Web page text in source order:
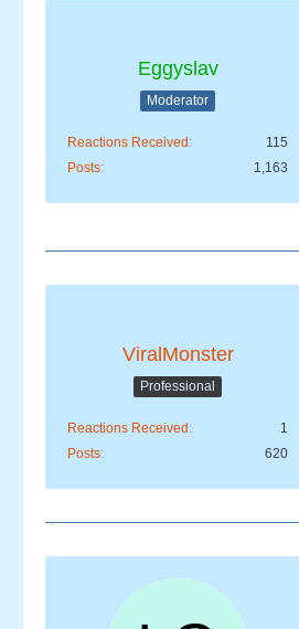
Eggyslav
Moderator
Reactions Received
115
Posts
1,163
ViralMonster
Professional
Reactions Received
1
Posts
620